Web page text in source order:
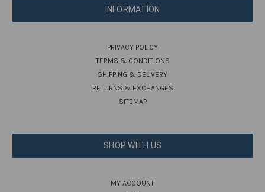
INFORMATION
PRIVACY POLICY
TERMS & CONDITIONS
SHIPPING & DELIVERY
RETURNS & EXCHANGES
SITEMAP
SHOP WITH US
MY ACCOUNT